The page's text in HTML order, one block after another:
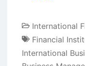
International
Financial
International